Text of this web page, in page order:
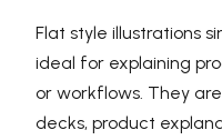
Flat style illustrations
ideal for explaining
or workflows. They
decks, product